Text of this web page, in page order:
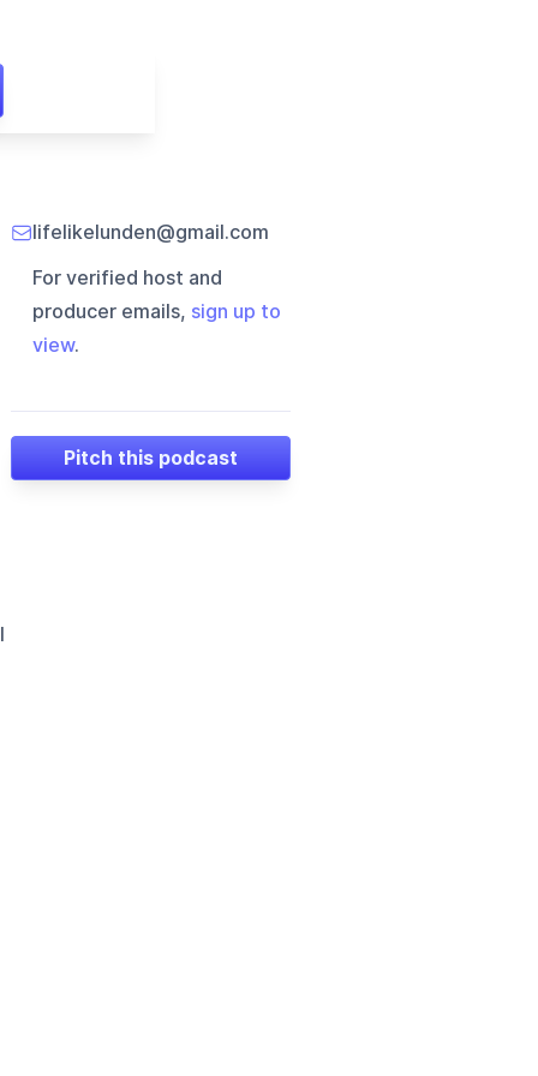
lifelikelunden@gmail.com
For verified host and
producer emails, sign up to
view.
Pitch this podcast